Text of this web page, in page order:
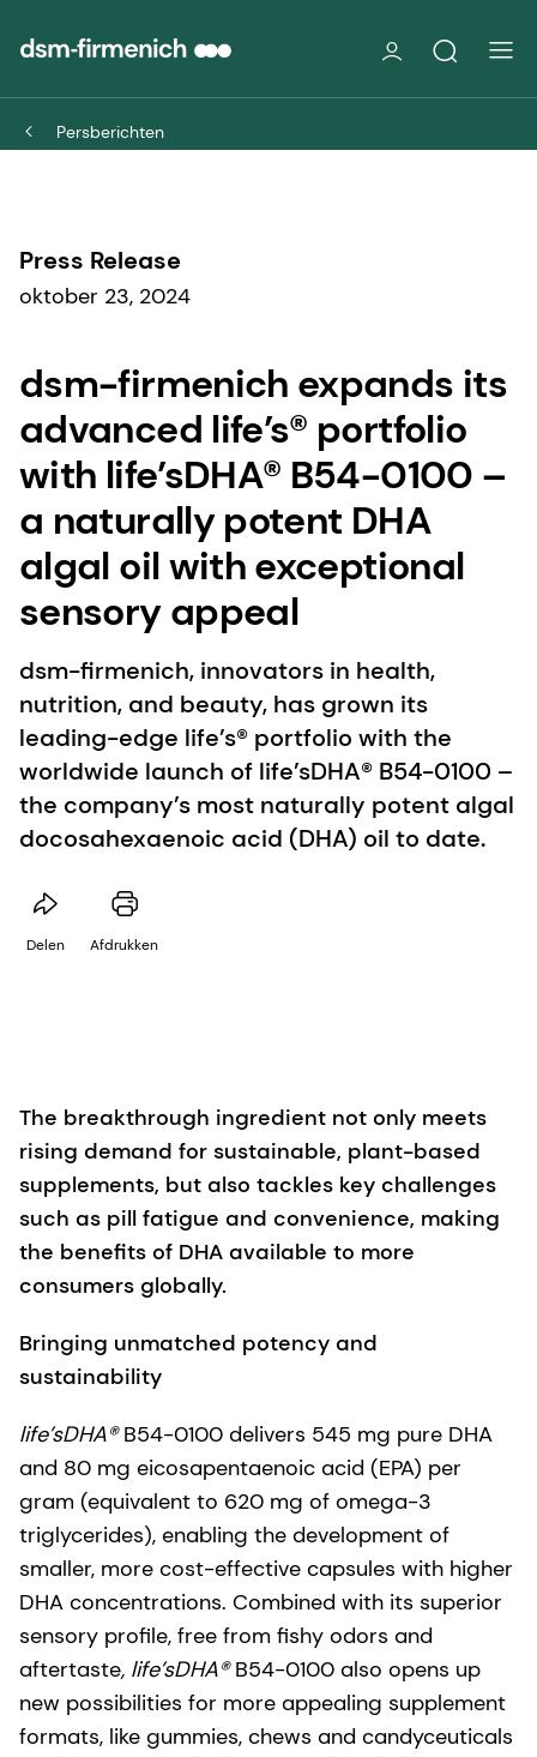
Persberichten
Press Release
oktober 23, 2024
dsm-firmenich expands its
advanced life’s® portfolio
with life’sDHA® B54-0100 –
a naturally potent DHA
algal oil with exceptional
sensory appeal
dsm-firmenich, innovators in health,
nutrition, and beauty, has grown its
leading-edge life’s® portfolio with the
worldwide launch of life’sDHA® B54-0100 –
the company’s most naturally potent algal
docosahexaenoic acid (DHA) oil to date.
Delen Afdrukken
The breakthrough ingredient not only meets
rising demand for sustainable, plant-based
supplements, but also tackles key challenges
such as pill fatigue and convenience, making
the benefits of DHA available to more
consumers globally.
Bringing unmatched potency and
sustainability
life’sDHA®B54-0100 delivers 545 mg pure DHA
and 80 mg eicosapentaenoic acid (EPA) per
gram (equivalent to 620 mg of omega-3
triglycerides), enabling the development of
smaller, more cost-effective capsules with higher
DHA concentrations. Combined with its superior
sensory profile, free from fishy odors and
aftertaste, life’sDHA®B54-0100 also opens up
new possibilities for more appealing supplement
formats, like gummies, chews and candyceuticals